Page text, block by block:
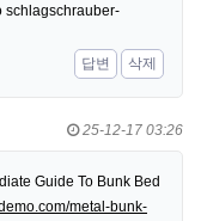
schlagschrauber-
답변
삭제
25-12-17 03:26
Guide To Bunk Bed
metal-bunk-